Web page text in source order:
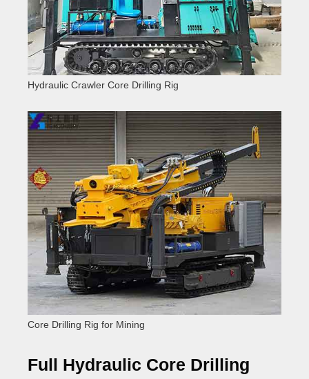
Hydraulic Crawler Core Drilling Rig
Core Drilling Rig for Mining
Full Hydraulic Core Drilling